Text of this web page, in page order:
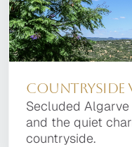
Countryside
Secluded
and the quiet
countryside.